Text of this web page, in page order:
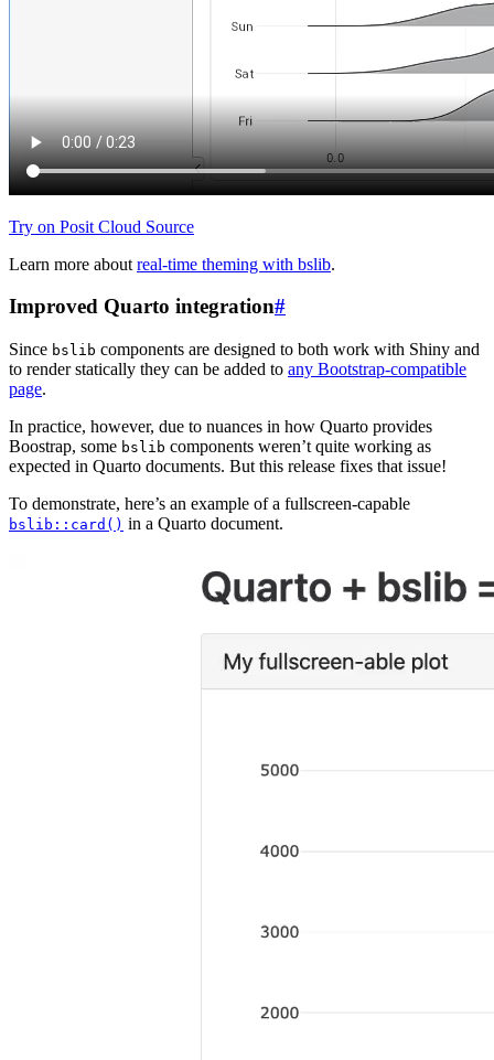
Try on Posit Cloud Source
Learn more about real-time theming with bslib.
Improved Quarto integration#
Since bslib components are designed to both work with Shiny and
to render statically they can be added to any Bootstrap-compatible
page.
In practice, however, due to nuances in how Quarto provides
Boostrap, some bslib components weren’t quite working as
expected in Quarto documents. But this release fixes that issue!
To demonstrate, here’s an example of a fullscreen-capable
bslib::card() in a Quarto document.